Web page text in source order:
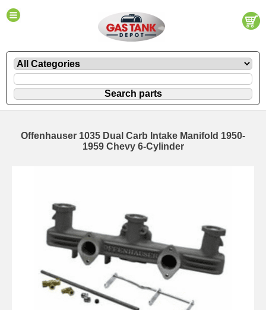
Offenhauser 1035 Dual Carb Intake Manifold 1950-
1959 Chevy 6-Cylinder